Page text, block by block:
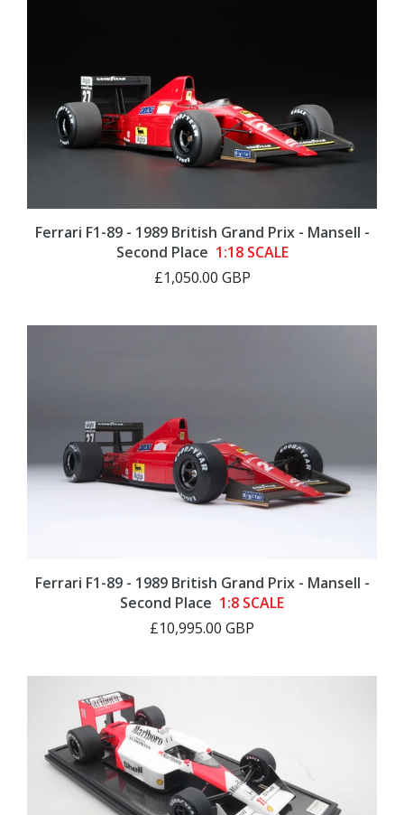
Ferrari F1-89 - 1989 British Grand Prix - Mansell -
Second Place 1:18 SCALE
£1,050.00 GBP
Ferrari F1-89 - 1989 British Grand Prix - Mansell -
Second Place 1:8 SCALE
£10,995.00 GBP